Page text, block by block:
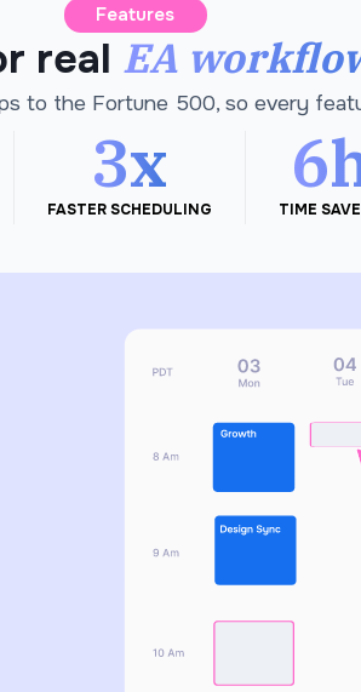
Features
real EA
to the Fortune 500, so every
3x
FASTER SCHEDULING TIME